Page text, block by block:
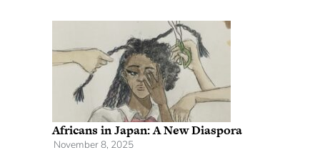
Africans in Japan: A New Diaspora
November 8, 2025